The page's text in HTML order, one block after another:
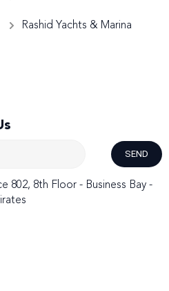
Rashid Yachts & Marina
SEND
802, 8th Floor - Business Bay -